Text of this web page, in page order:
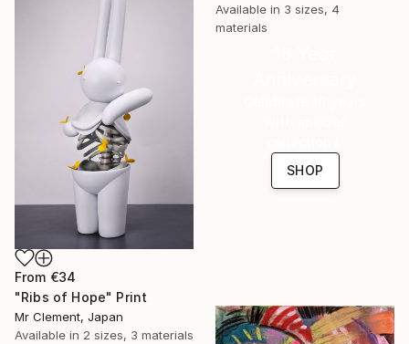
Available in 3 sizes, 4
materials
From €34
"Ribs of Hope" Print
Mr Clement, Japan
Available in 2 sizes, 3 materials
SHOP